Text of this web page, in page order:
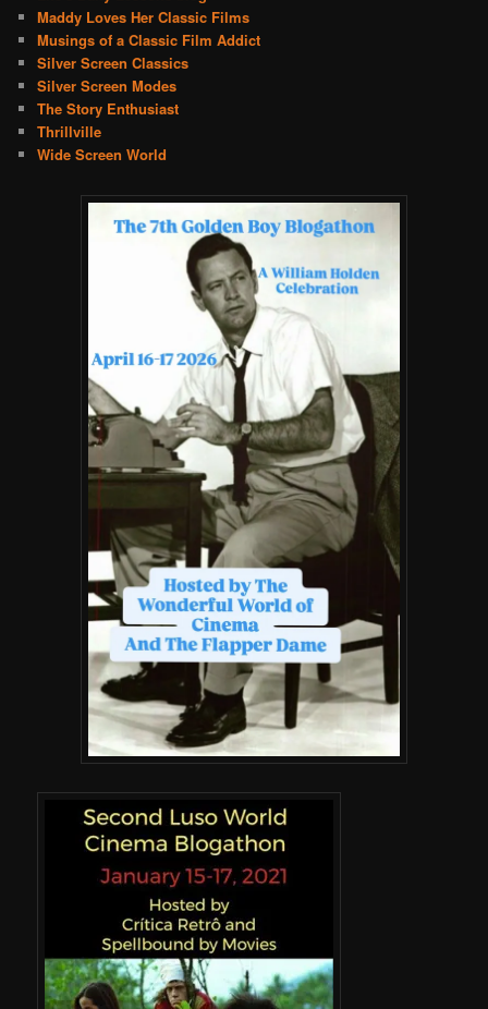
Maddy Loves Her Classic Films
Musings of a Classic Film Addict
Silver Screen Classics
Silver Screen Modes
The Story Enthusiast
Thrillville
Wide Screen World